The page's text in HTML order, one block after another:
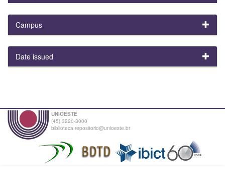
Campus
Date issued
UNIOESTE
(45) 3220-3000
biblioteca.repositorio@unioeste.br